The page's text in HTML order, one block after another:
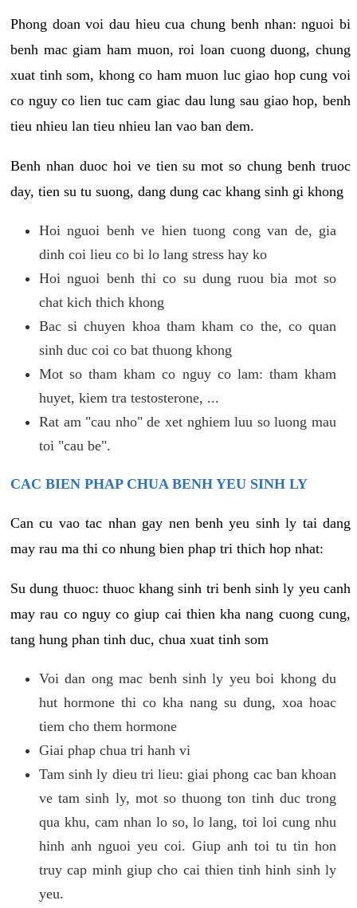
Phong doan voi dau hieu cua chung benh nhan: nguoi bi
benh mac giam ham muon, roi loan cuong duong, chung
xuat tinh som, khong co ham muon luc giao hop cung voi
co nguy co lien tuc cam giac dau lung sau giao hop, benh
tieu nhieu lan tieu nhieu lan vao ban dem.
Benh nhan duoc hoi ve tien su mot so chung benh truoc
day, tien su tu suong, dang dung cac khang sinh gi khong
Hoi nguoi benh ve hien tuong cong van de, gia
dinh coi lieu co bi lo lang stress hay ko
Hoi nguoi benh thi co su dung ruou bia mot so
chat kich thich khong
Bac si chuyen khoa tham kham co the, co quan
sinh duc coi co bat thuong khong
Mot so tham kham co nguy co lam: tham kham
huyet, kiem tra testosterone, ...
Rat am "cau nho" de xet nghiem luu so luong mau
toi "cau be".
CAC BIEN PHAP CHUA BENH YEU SINH LY
Can cu vao tac nhan gay nen benh yeu sinh ly tai dang
may rau ma thi co nhung bien phap tri thich hop nhat:
Su dung thuoc: thuoc khang sinh tri benh sinh ly yeu canh
may rau co nguy co giup cai thien kha nang cuong cung,
tang hung phan tinh duc, chua xuat tinh som
Voi dan ong mac benh sinh ly yeu boi khong du
hut hormone thi co kha nang su dung, xoa hoac
tiem cho them hormone
Giai phap chua tri hanh vi
Tam sinh ly dieu tri lieu: giai phong cac ban khoan
ve tam sinh ly, mot so thuong ton tinh duc trong
qua khu, cam nhan lo so, lo lang, toi loi cung nhu
hinh anh nguoi yeu coi. Giup anh toi tu tin hon
truy cap minh giup cho cai thien tinh hinh sinh ly
yeu.